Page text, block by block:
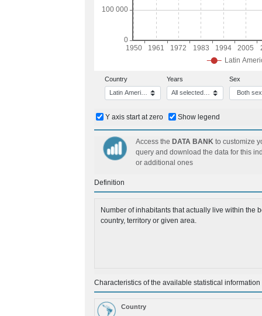
Information and communication
Statistics agricultural activity, rural
Statistics of the Electricity and
Country
Latin America and the Caribbean
Years
All selected (151)
Sex
Both
Y axis start at zero Show legend
Access the DATA BANK to customize
query and download the data for this
or additional ones
Definition
Number of inhabitants that actually live within the
country, territory or given area.
Characteristics of the available statistical information
Country